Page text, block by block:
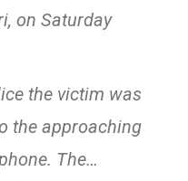
on Saturday
the victim was
the approaching
The…